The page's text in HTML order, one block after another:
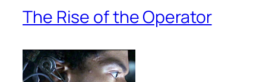
The Rise of the Operator